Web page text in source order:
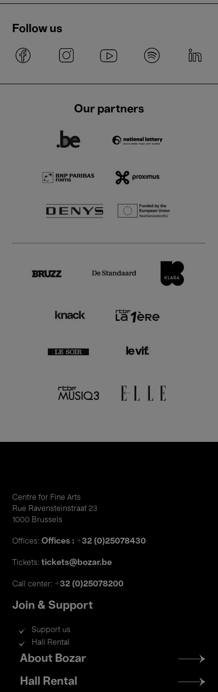
Follow us
Our partners
Centre for Fine Arts
Rue Ravensteinstraat 23
1000 Brussels
Offices: Offices : +32 (0)25078430
Tickets: tickets@bozar.be
Call center: +32 (0)25078200
Join & Support
Support us
Hall Rental
Footer
menu
About Bozar
Hall Rental